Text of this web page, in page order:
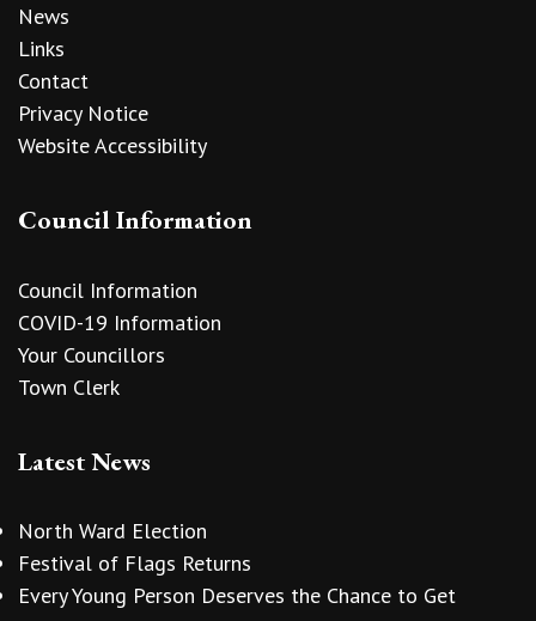
News
Links
Contact
Privacy Notice
Website Accessibility
Council Information
Council Information
COVID-19 Information
Your Councillors
Town Clerk
Latest News
North Ward Election
Festival of Flags Returns
Every Young Person Deserves the Chance to Get